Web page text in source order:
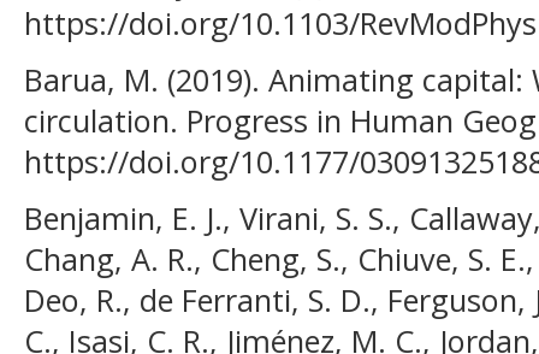
https://doi.org/10.1103/
Barua, M. (2019). Animating
circulation. Progress in Human
https://doi.org/10.1177/
Benjamin, E. J., Virani, S. S.,
Chang, A. R., Cheng, S., Chiuve, S.
Deo, R., de Ferranti, S. D.,
C., Isasi, C. R., Jiménez, M. C.,